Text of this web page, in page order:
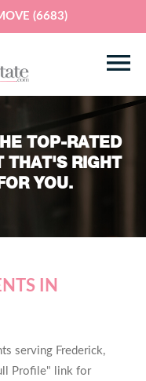
(6683)
TOP-RATED
THAT'S RIGHT
FOR YOU.
IN
serving Frederick,
Profile" link for